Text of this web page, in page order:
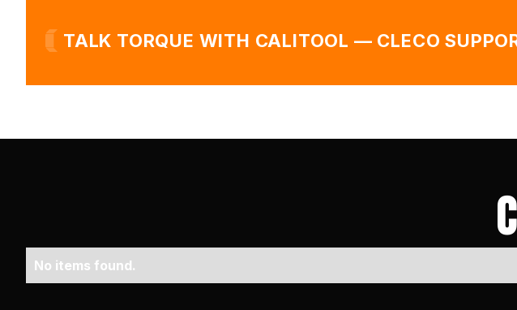
TALK TORQUE WITH CALITOOL — CLECO
No items found.